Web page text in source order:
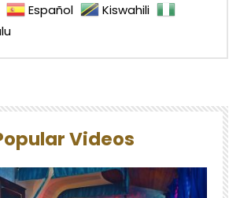
Español
Kiswahili
Videos